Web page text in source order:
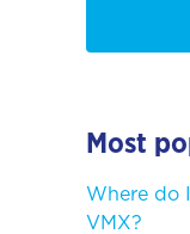
Most
Where do
VMX?